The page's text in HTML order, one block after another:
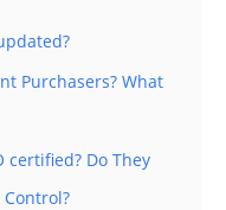
Purchasers? What
certified? Do They